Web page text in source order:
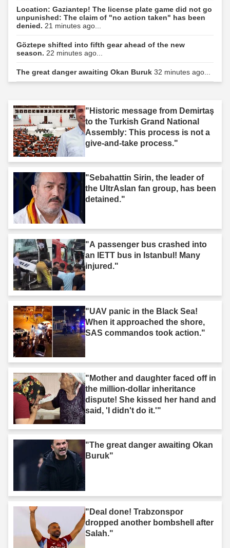
Location: Gaziantep! The license plate game did not go
unpunished: The claim of "no action taken" has been
denied. 21 minutes ago...
Göztepe shifted into fifth gear ahead of the new
season. 22 minutes ago...
The great danger awaiting Okan Buruk 32 minutes ago...
"Historic message from Demirtaş
to the Turkish Grand National
Assembly: This process is not a
give-and-take process."
"Sebahattin Sirin, the leader of
the UltrAslan fan group, has been
detained."
"A passenger bus crashed into
an IETT bus in Istanbul! Many
injured."
"UAV panic in the Black Sea!
When it approached the shore,
SAS commandos took action."
"Mother and daughter faced off in
the million-dollar inheritance
dispute! She kissed her hand and
said, 'I didn't do it.'"
"The great danger awaiting Okan
Buruk"
"Deal done! Trabzonspor
dropped another bombshell after
Salah."